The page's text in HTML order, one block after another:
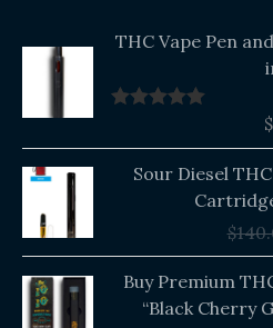
THC Vape Pen
$
Sour Diesel
$
Buy Premium
“Black Cherry